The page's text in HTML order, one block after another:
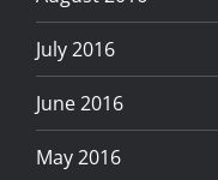
July 2016
June 2016
May 2016